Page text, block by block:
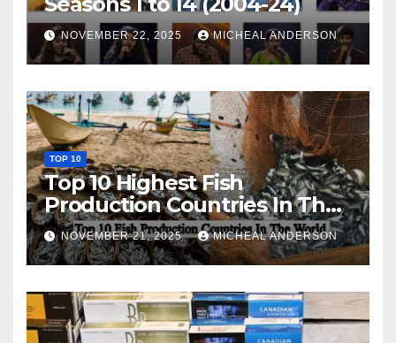
NOVEMBER 22, 2025 MICHEAL ANDERSON
TOP 10
Top 10 Highest Fish
Production Countries In The
World
NOVEMBER 21, 2025 MICHEAL ANDERSON